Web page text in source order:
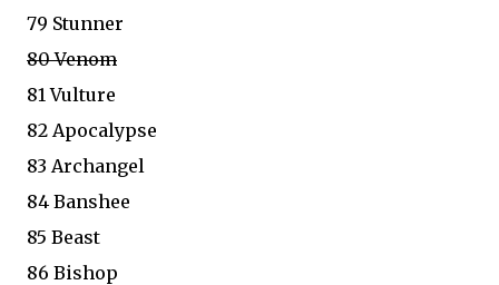
79 Stunner
80 Venom
81 Vulture
82 Apocalypse
83 Archangel
84 Banshee
85 Beast
86 Bishop